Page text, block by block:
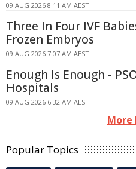
09 AUG 2026 8:11 AM AEST
Three In Four IVF
Frozen Embryos
09 AUG 2026 7:07 AM AEST
Enough Is Enough -
Hospitals
09 AUG 2026 6:32 AM AEST
More
Popular Topics